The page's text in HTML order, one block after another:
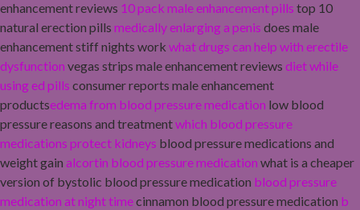
enhancement reviews 10 pack male enhancement pills top 10
natural erection pills medically enlarging a penis does male
enhancement stiff nights work what drugs can help with erectile
dysfunction vegas strips male enhancement reviews diet while
using ed pills consumer reports male enhancement
productsedema from blood pressure medication low blood
pressure reasons and treatmentwhich blood pressure
medications protect kidneys blood pressure medications and
weight gain alcortin blood pressure medication what is a cheaper
version of bystolic blood pressure medication blood pressure
medication at night timecinnamon blood pressure medication b